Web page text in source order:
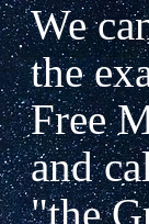
We
the
Free
and
"the